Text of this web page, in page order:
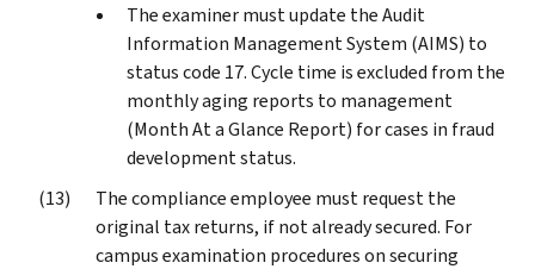
The examiner must update the Audit
Information Management System (AIMS) to
status code 17. Cycle time is excluded from the
monthly aging reports to management
(Month At a Glance Report) for cases in fraud
development status.
The compliance employee must request the
original tax returns, if not already secured. For
campus examination procedures on securing